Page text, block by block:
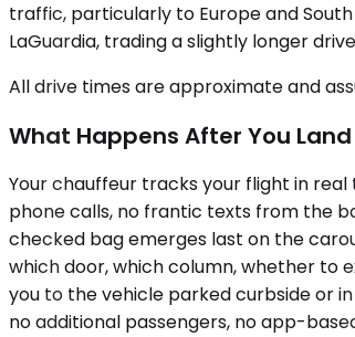
traffic, particularly to Europe and
LaGuardia, trading a slightly longer
All drive times are approximate and
What Happens After You Land
Your chauffeur tracks your flight in real
phone calls, no frantic texts from the
checked bag emerges last on the
which door, which column, whether to
you to the vehicle parked curbside or
no additional passengers, no app-